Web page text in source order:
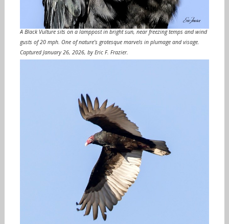
A Black Vulture sits on a lamppost in bright sun, near freezing temps and wind
gusts of 20 mph. One of nature’s grotesque marvels in plumage and visage.
Captured January 26, 2026, by Eric F. Frazier.